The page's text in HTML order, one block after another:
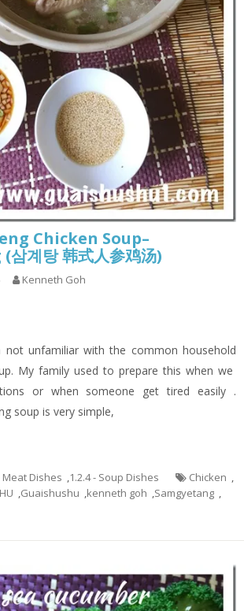
Chicken Soup–
계탕 韩式人参鸡汤)
Kenneth Goh
not unfamiliar with the common household
My family used to prepare this when we
or when someone get tired easily .
soup is very simple,
Meat Dishes ,1.2.4 - Soup Dishes Chicken ,
,Guaishushu ,kenneth goh ,Samgyetang ,